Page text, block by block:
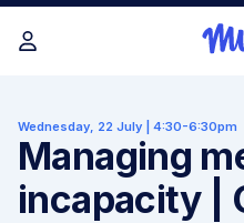
Wednesday, 22 July | 4:30-6:30pm
Managing
incapacity |